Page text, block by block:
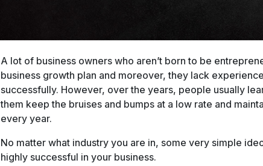
A lot of business owners who aren’t born to be
business growth plan and moreover, they lack
successfully. However, over the years, people usually
them keep the bruises and bumps at a low rate and
every year.
No matter what industry you are in, some very simple
highly successful in your business.